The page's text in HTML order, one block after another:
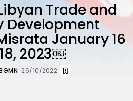
Trade and
Development
January 16
2023￼
26/10/2022